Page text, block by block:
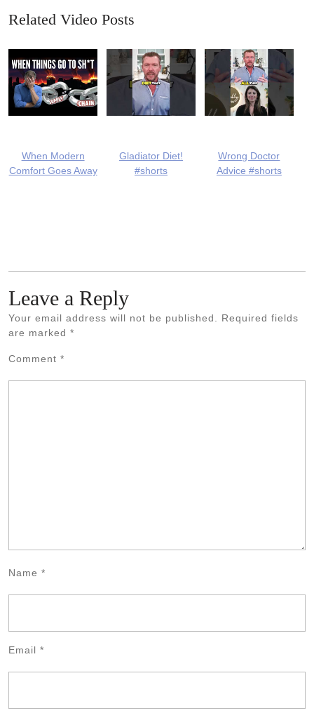
Related Video Posts
When Modern
Comfort Goes Away
Gladiator Diet!
#shorts
Wrong Doctor
Advice #shorts
Leave a Reply
Your email address will not be published. Required fields
are marked *
Comment *
Name *
Email *